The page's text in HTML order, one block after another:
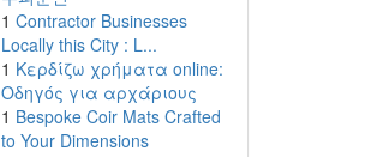
1 Contractor Businesses
Locally this City : L...
1 Κερδίζω χρήματα online:
Οδηγός για αρχάριους
1 Bespoke Coir Mats Crafted
to Your Dimensions